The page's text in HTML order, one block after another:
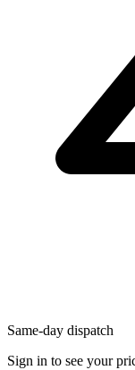
Same-day dispatch
Sign in to see your